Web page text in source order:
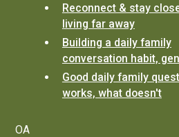
Reconnect & stay
living far away
Building a daily family
conversation habit,
Good daily family
works, what doesn't
OA